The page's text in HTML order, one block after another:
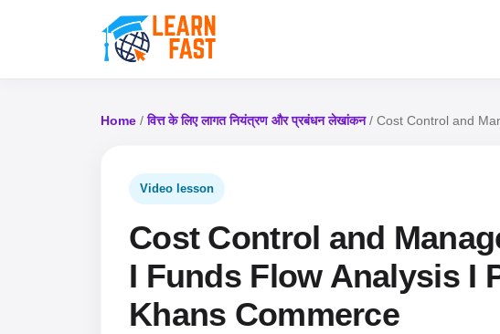
Home /वित्त के लिए लागत नियंत्रण और प्रबंधन लेखांकन/ Cost Control and
Video lesson
Cost Control and
I Funds Flow Analysis I
Khans Commerce